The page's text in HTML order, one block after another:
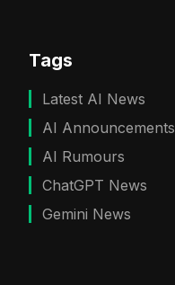
Tags
Latest AI News
AI Announcements
AI Rumours
ChatGPT News
Gemini News